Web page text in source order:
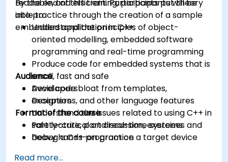
readable, and efficient. Participants put theory
into practice through the creation of a sample
embedded application in C++.
By the end of this training, participants will be
able to:
Understand the principles of object-
oriented modelling, embedded software
programming and real-time programming
Produce code for embedded systems that is
small, fast and safe
Avoid code bloat from templates,
exceptions, and other language features
Understand the issues related to using C++ in
safety-critical and real-time systems
Debug a C++ program on a target device
Audience
Developers
Designers
Format of the course
Part lecture, part discussion, exercises and
heavy hands-on practice
Read more...